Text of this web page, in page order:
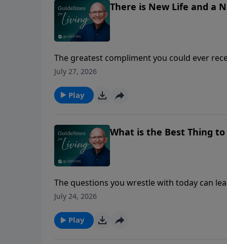
There is New Life and a
The greatest compliment you could ever
July 27, 2026
Play
What is the Best Thing
The questions you wrestle with today can
July 24, 2026
Play